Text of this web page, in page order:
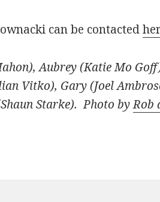
can be contacted
Aubrey (Katie Mo
Vitko), Gary (Joel
Starke). Photo byRob